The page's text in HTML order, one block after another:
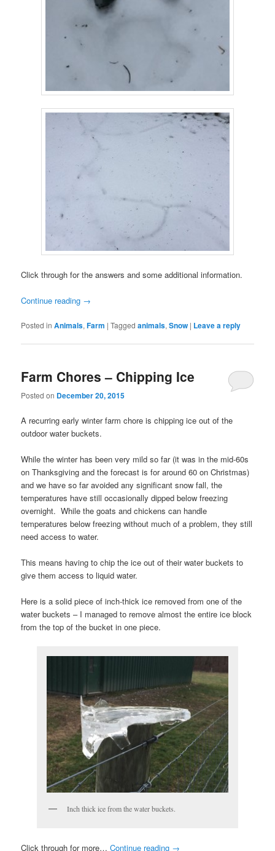
Click through for the answers and some additional information.
Continue reading →
Posted in Animals,Farm |Tagged animals,Snow | Leave a reply
Farm Chores – Chipping Ice
Posted on December 20, 2015
A recurring early winter farm chore is chipping ice out of the
outdoor water buckets.
While the winter has been very mild so far (it was in the mid-60s
on Thanksgiving and the forecast is for around 60 on Christmas)
and we have so far avoided any significant snow fall, the
temperatures have still occasionally dipped below freezing
overnight. While the goats and chickens can handle
temperatures below freezing without much of a problem, they still
need access to water.
This means having to chip the ice out of their water buckets to
give them access to liquid water.
Here is a solid piece of inch-thick ice removed from one of the
water buckets – I managed to remove almost the entire ice block
from the top of the bucket in one piece.
Inch thick ice from the water buckets.
Click through for more…Continue reading →